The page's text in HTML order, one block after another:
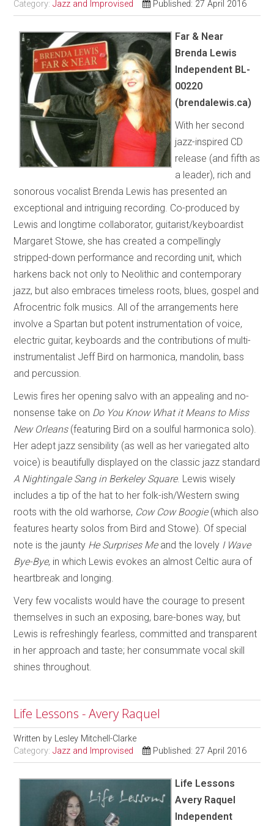
Category:Jazz and Improvised Published: 27 April 2016
Far & Near
Brenda Lewis
Independent BL-
00220
(brendalewis.ca)
With her second
jazz-inspired CD
release (and fifth as
a leader), rich and
sonorous vocalist Brenda Lewis has presented an
exceptional and intriguing recording. Co-produced by
Lewis and longtime collaborator, guitarist/keyboardist
Margaret Stowe, she has created a compellingly
stripped-down performance and recording unit, which
harkens back not only to Neolithic and contemporary
jazz, but also embraces timeless roots, blues, gospel and
Afrocentric folk musics. All of the arrangements here
involve a Spartan but potent instrumentation of voice,
electric guitar, keyboards and the contributions of multi-
instrumentalist Jeff Bird on harmonica, mandolin, bass
and percussion.
Lewis fires her opening salvo with an appealing and no-
nonsense take on Do You Know What it Means to Miss
New Orleans(featuring Bird on a soulful harmonica solo).
Her adept jazz sensibility (as well as her variegated alto
voice) is beautifully displayed on the classic jazz standard
A Nightingale Sang in Berkeley Square. Lewis wisely
includes a tip of the hat to her folk-ish/Western swing
roots with the old warhorse, Cow Cow Boogie(which also
features hearty solos from Bird and Stowe). Of special
note is the jaunty He Surprises Me and the lovely I Wave
Bye-Bye, in which Lewis evokes an almost Celtic aura of
heartbreak and longing.
Very few vocalists would have the courage to present
themselves in such an exposing, bare-bones way, but
Lewis is refreshingly fearless, committed and transparent
in her approach and taste; her consummate vocal skill
shines throughout.
Life Lessons - Avery Raquel
Written by Lesley Mitchell-Clarke
Category:Jazz and Improvised Published: 27 April 2016
Life Lessons
Avery Raquel
Independent